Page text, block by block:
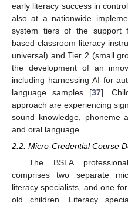
early literacy success in
also at a nationwide
system tiers of the support
based classroom literacy
universal) and Tier 2 (small
the development of an
including harnessing AI for
language samples [37].
approach are experiencing
sound knowledge, phoneme
and oral language.
2.2. Micro-Credential Course
The BSLA
comprises two separate
literacy specialists, and one
old children. Literacy